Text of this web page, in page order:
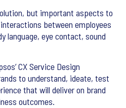
but important aspects to
between employees
language, eye contact, sound
CX Service Design
to understand, ideate, test
that will deliver on brand
outcomes.